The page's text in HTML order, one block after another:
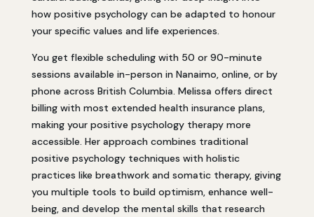
how positive psychology can be adapted to honour
your specific values and life experiences.
You get flexible scheduling with 50 or 90-minute
sessions available in-person in Nanaimo, online, or by
phone across British Columbia. Melissa offers direct
billing with most extended health insurance plans,
making your positive psychology therapy more
accessible. Her approach combines traditional
positive psychology techniques with holistic
practices like breathwork and somatic therapy, giving
you multiple tools to build optimism, enhance well-
being, and develop the mental skills that research